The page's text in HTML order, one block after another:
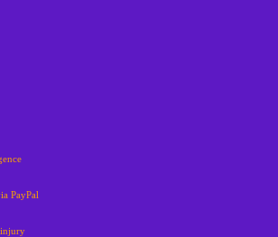
PayPal
injury